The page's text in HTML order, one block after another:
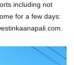
including not
for a few days: